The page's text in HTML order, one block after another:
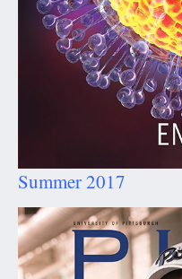
Summer 2017